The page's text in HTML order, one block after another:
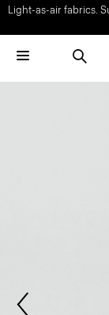
Light-as-air fabrics.